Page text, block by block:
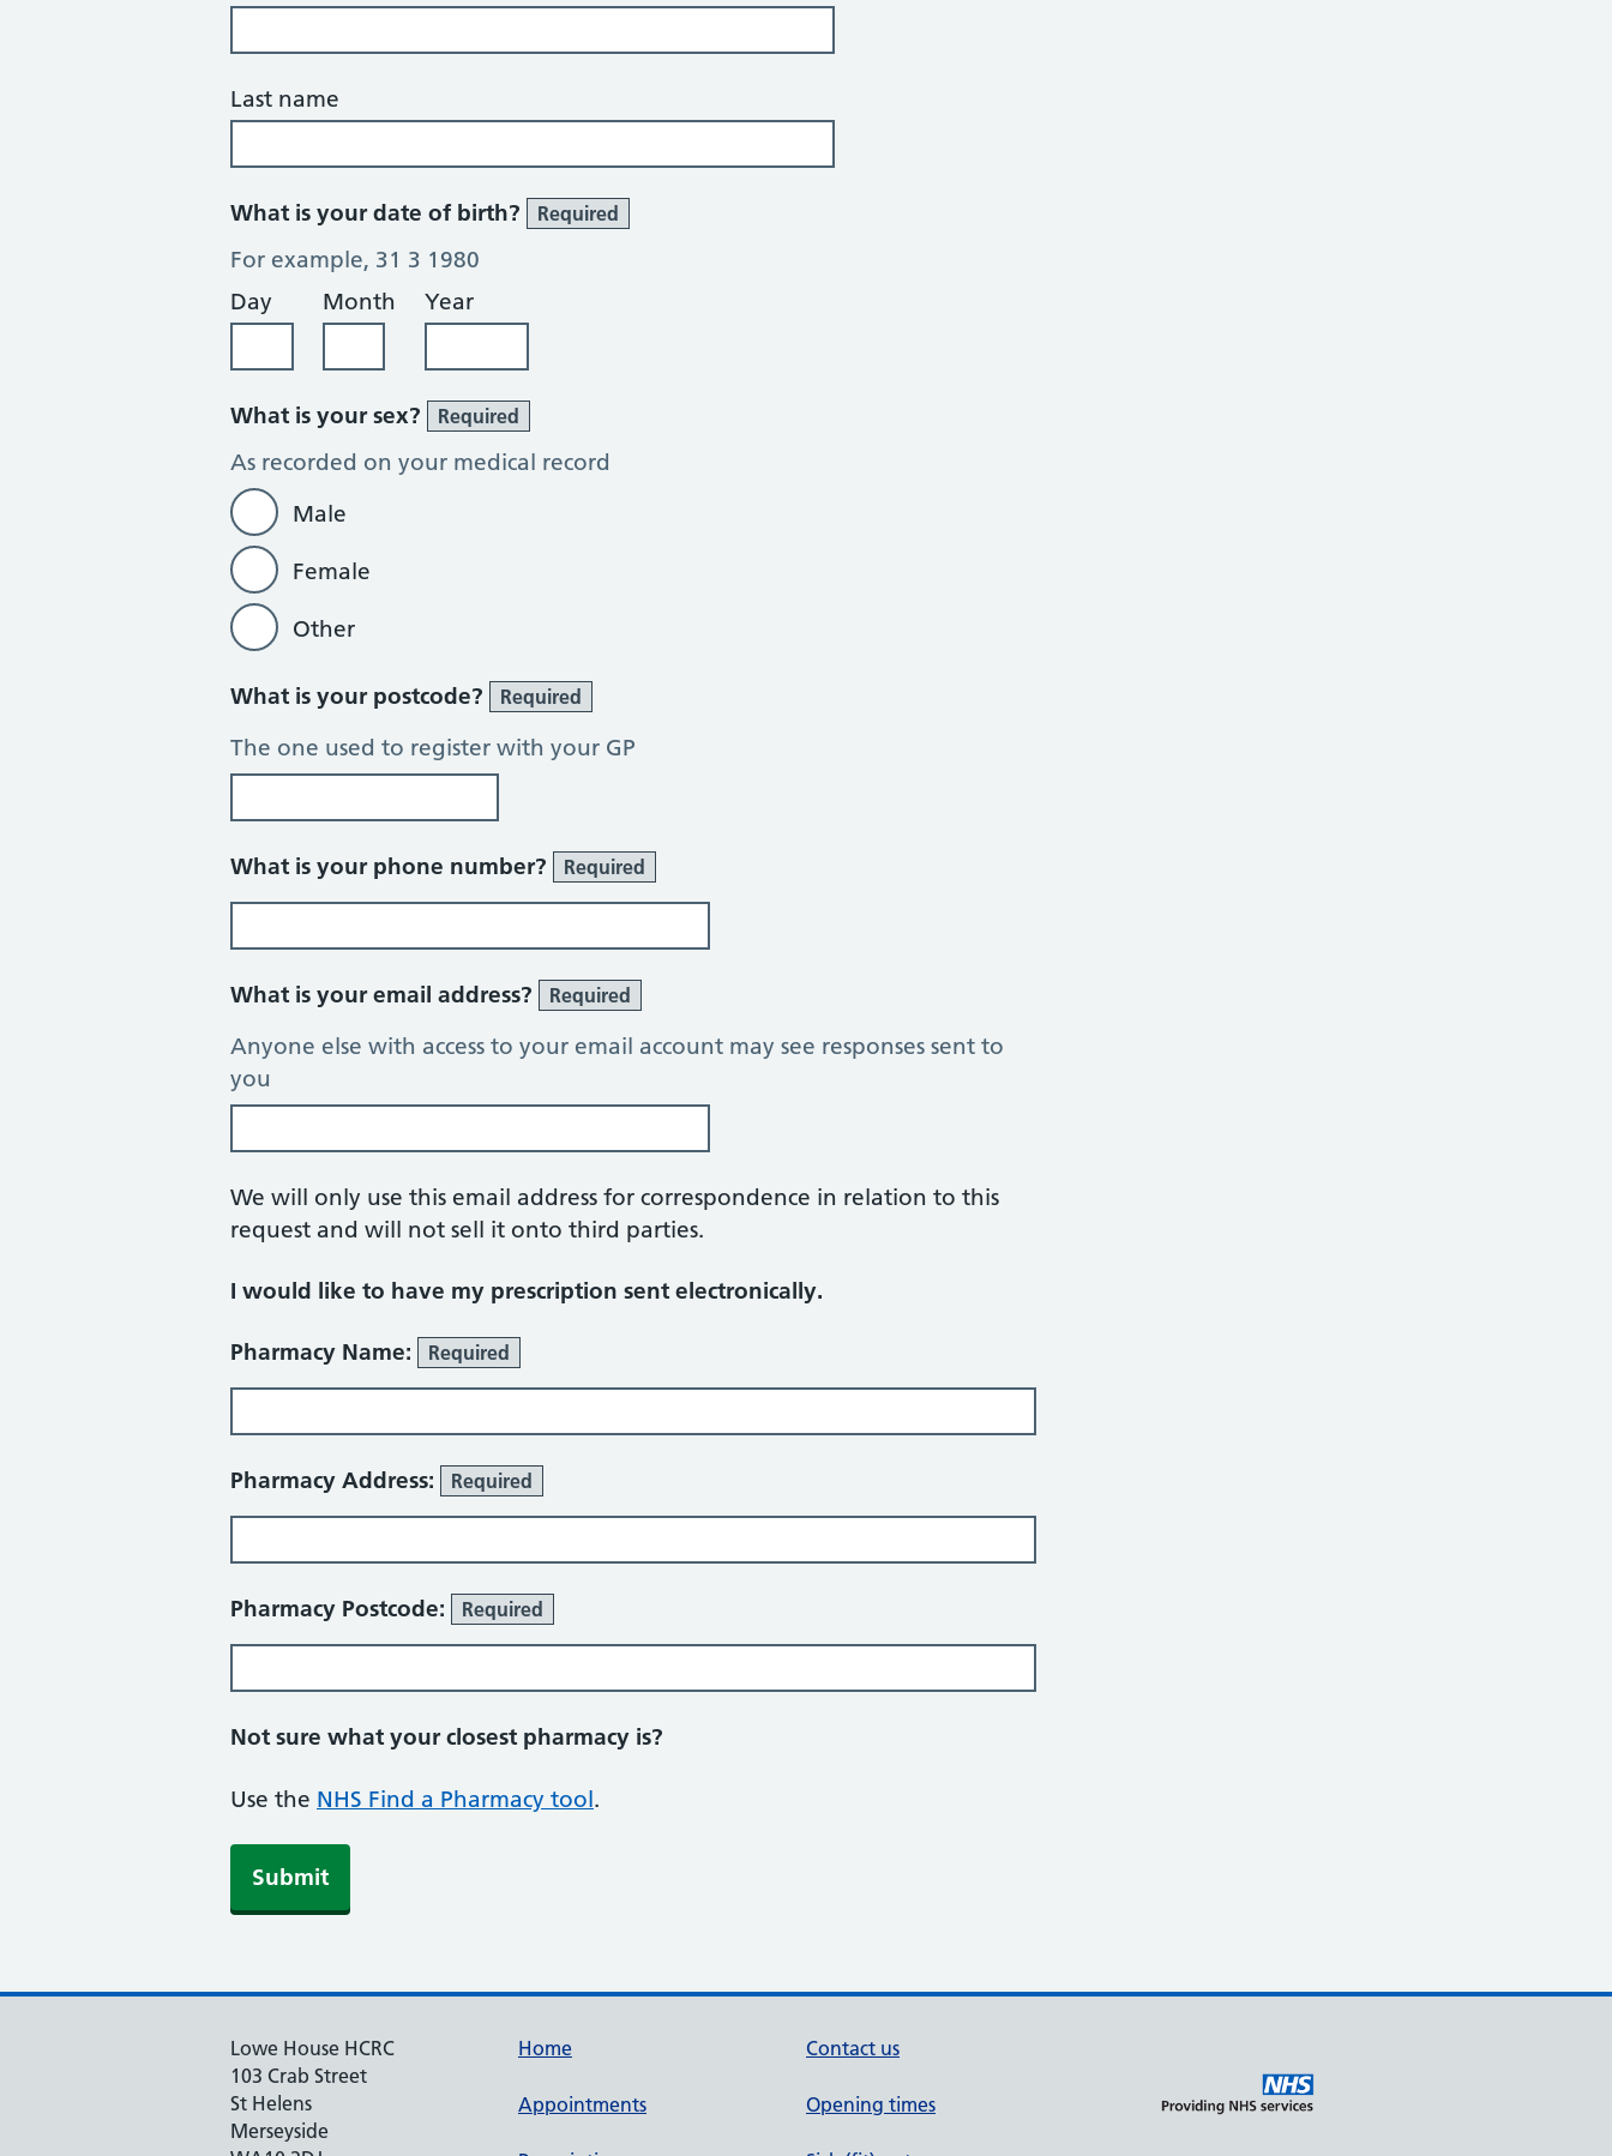
Last name
What is your date of birth? Required
For example, 31 3 1980
Day
Month Year
What is your sex? Required
As recorded on your medical record
Male
Female
Other
What is your postcode? Required
The one used to register with your GP
What is your phone number? Required
What is your email address? Required
Anyone else with access to your email account may see responses sent to
you
We will only use this email address for correspondence in relation to this
request and will not sell it onto third parties.
I would like to have my prescription sent electronically.
Pharmacy details
Pharmacy Name: Required
Pharmacy Address: Required
Pharmacy Postcode: Required
Not sure what your closest pharmacy is?
Use the NHS Find a Pharmacy tool.
Lowe House HCRC
103 Crab Street
St Helens
Merseyside
Home
Appointments
Contact us
Opening times